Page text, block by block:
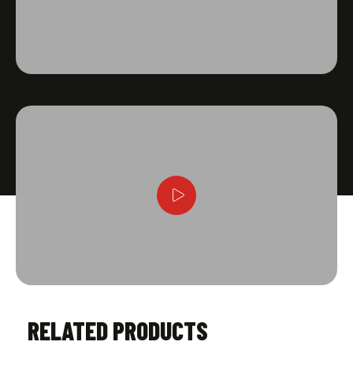
RELATED PRODUCTS